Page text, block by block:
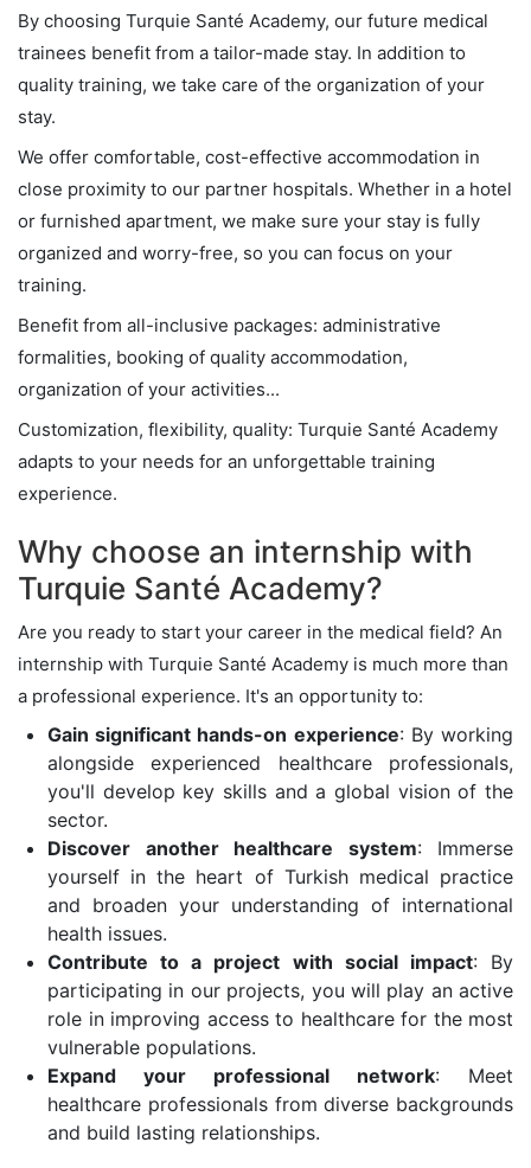
By choosing Turquie Santé Academy, our future medical
trainees benefit from a tailor-made stay. In addition to
quality training, we take care of the organization of your
stay.
We offer comfortable, cost-effective accommodation in
close proximity to our partner hospitals. Whether in a hotel
or furnished apartment, we make sure your stay is fully
organized and worry-free, so you can focus on your
training.
Benefit from all-inclusive packages: administrative
formalities, booking of quality accommodation,
organization of your activities...
Customization, flexibility, quality: Turquie Santé Academy
adapts to your needs for an unforgettable training
experience.
Why choose an internship with
Turquie Santé Academy?
Are you ready to start your career in the medical field? An
internship with Turquie Santé Academy is much more than
a professional experience. It's an opportunity to:
Gain significant hands-on experience: By working
alongside experienced healthcare professionals,
you'll develop key skills and a global vision of the
sector.
Discover another healthcare system: Immerse
yourself in the heart of Turkish medical practice
and broaden your understanding of international
health issues.
Contribute to a project with social impact: By
participating in our projects, you will play an active
role in improving access to healthcare for the most
vulnerable populations.
Expand your professional network: Meet
healthcare professionals from diverse backgrounds
and build lasting relationships.